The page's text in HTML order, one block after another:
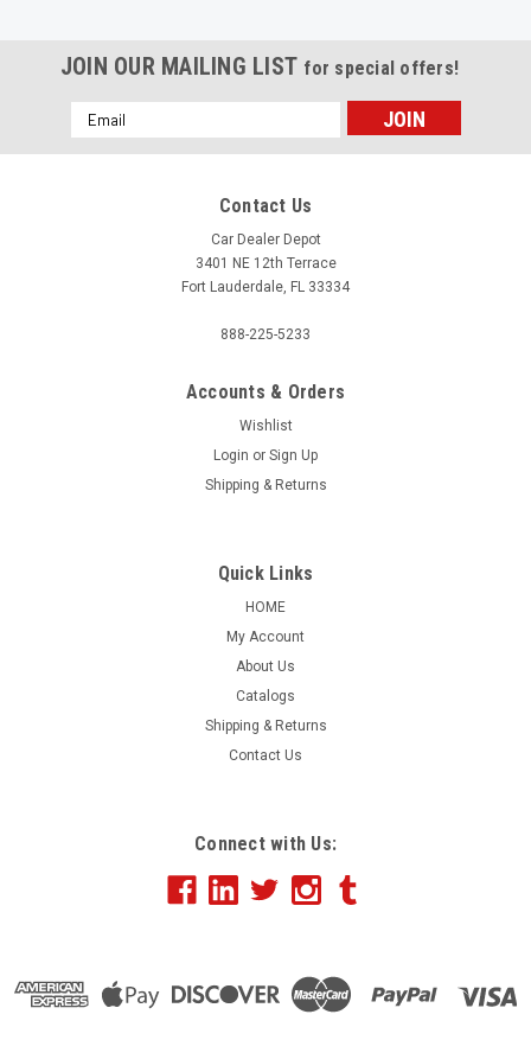
ONLY, 4" x 3", 500 Minimum
This item has been discontinued.
JOIN OUR MAILING LIST for special offers!
Email
Address
Contact Us
Car Dealer Depot
3401 NE 12th Terrace
Fort Lauderdale, FL 33334
888-225-5233
Accounts & Orders
Wishlist
Login or Sign Up
Shipping & Returns
Quick Links
HOME
My Account
About Us
Catalogs
Shipping & Returns
Contact Us
Connect with Us: